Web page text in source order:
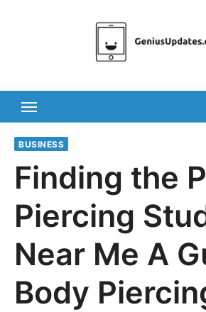
BUSINESS
Finding the
Piercing
Near Me A
Body